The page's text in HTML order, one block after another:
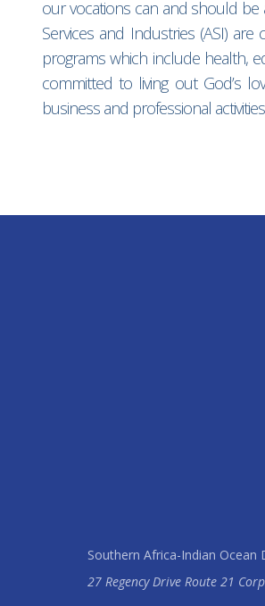
our vocations can and should be
Services and Industries (ASI)
programs which include health,
committed to living out God’s
business and professional
Southern Africa-Indian Ocean
27 Regency Drive Route 21